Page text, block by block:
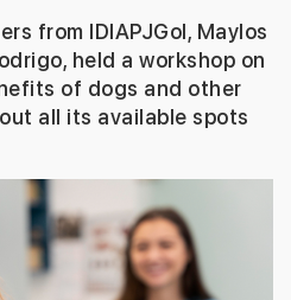
from IDIAPJGol, Maylos
held a workshop on
of dogs and other
all its available spots